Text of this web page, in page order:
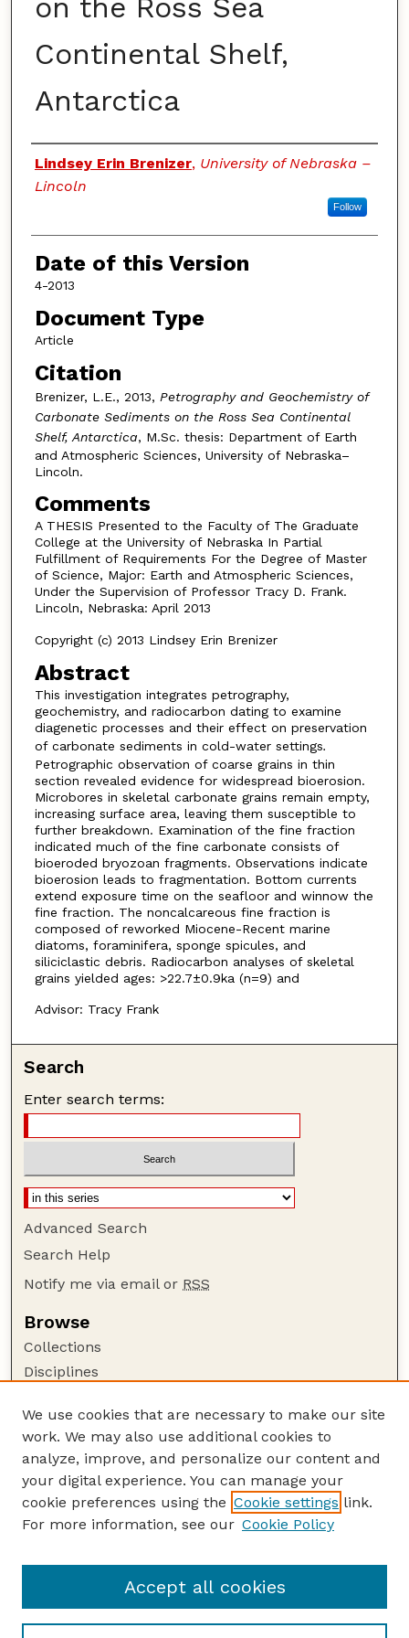
on the Ross Sea
Continental Shelf,
Antarctica
Authors
Lindsey Erin Brenizer, University of Nebraska –
Lincoln
Follow
Date of this Version
4-2013
Document Type
Article
Citation
Brenizer, L.E., 2013, Petrography and Geochemistry of
Carbonate Sediments on the Ross Sea Continental
Shelf, Antarctica, M.Sc. thesis: Department of Earth
and Atmospheric Sciences, University of Nebraska–
Lincoln.
Comments
A THESIS Presented to the Faculty of The Graduate
College at the University of Nebraska In Partial
Fulfillment of Requirements For the Degree of Master
of Science, Major: Earth and Atmospheric Sciences,
Under the Supervision of Professor Tracy D. Frank.
Lincoln, Nebraska: April 2013
Copyright (c) 2013 Lindsey Erin Brenizer
Abstract
This investigation integrates petrography,
geochemistry, and radiocarbon dating to examine
diagenetic processes and their effect on preservation
of carbonate sediments in cold-water settings.
Petrographic observation of coarse grains in thin
section revealed evidence for widespread bioerosion.
Microbores in skeletal carbonate grains remain empty,
increasing surface area, leaving them susceptible to
further breakdown. Examination of the fine fraction
indicated much of the fine carbonate consists of
bioeroded bryozoan fragments. Observations indicate
bioerosion leads to fragmentation. Bottom currents
extend exposure time on the seafloor and winnow the
fine fraction. The noncalcareous fine fraction is
composed of reworked Miocene-Recent marine
diatoms, foraminifera, sponge spicules, and
siliciclastic debris. Radiocarbon analyses of skeletal
grains yielded ages: >22.7±0.9ka (n=9) and
Advisor: Tracy Frank
Search
Enter search terms:
Advanced Search
Search Help
Notify me via email or RSS
Browse
Collections
Disciplines
Author Corner
Author FAQ
Guide to Submitting
Submit your paper or article
Embargoed Theses Website
We use cookies that are necessary to make our site
work. We may also use additional cookies to
analyze, improve, and personalize our content and
your digital experience. You can manage your
cookie preferences using the Cookie settings link.
For more information, see our Cookie Policy
Accept all cookies